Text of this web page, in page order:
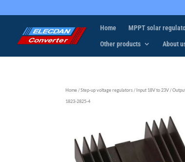
Home MPPT solar
Other products About
Home/Step-up voltage regulators/Input 18V to 23V/
1823-2825-4